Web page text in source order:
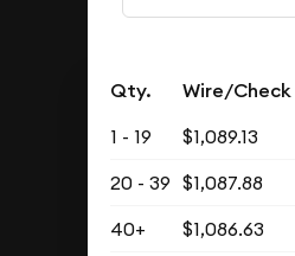
Qty. Wire/Check
1 - 19 $1,089.13
20 - 39 $1,087.88
40+
$1,086.63